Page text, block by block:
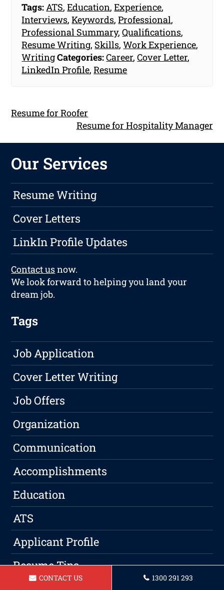
Tags: ATS,Education,Experience,
Interviews,Keywords,Professional,
Professional Summary,Qualifications,
Resume Writing, Skills,Work Experience,
WritingCategories:Career,Cover Letter,
LinkedIn Profile,Resume
Resume for Roofer
Resume for Hospitality Manager
Our Services
Resume Writing
Cover Letters
LinkIn Profile Updates
Contact usnow.
We look forward to helping you land your
dream job.
Tags
Job Application
Cover Letter Writing
Job Offers
Organization
Communication
Accomplishments
Education
ATS
Applicant Profile
Resume Tips
CONTACT US 1300 291 293